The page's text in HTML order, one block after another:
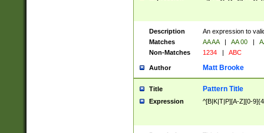
Description
An expression to
Matches
AA AA | AA 00 |
Non-Matches
1234 | ABC
Author Matt Brooke
Title Pattern Title
Expression ^[B|K|T|P][A-Z][0-